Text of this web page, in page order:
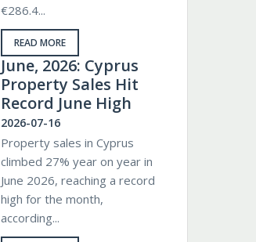
€286.4...
READ MORE
June, 2026: Cyprus
Property Sales Hit
Record June High
2026-07-16
Property sales in Cyprus
climbed 27% year on year in
June 2026, reaching a record
high for the month,
according...